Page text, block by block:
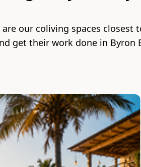
are our coliving spaces closest
get their work done in Byron
of 2